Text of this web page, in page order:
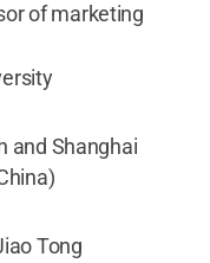
of marketing
and Shanghai
Tong